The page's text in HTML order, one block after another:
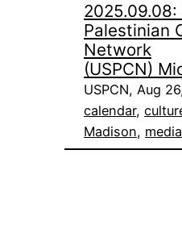
2025.09.08:
Palestinian
Network
(USPCN)
USPCN, Aug
calendar,
Madison, media